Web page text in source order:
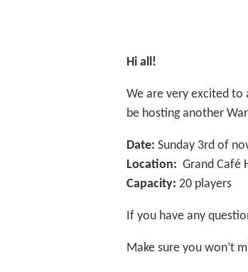
Hi all!
We are very excited to
be hosting another
Date: Sunday 3rd of
Location: Grand Café
Capacity: 20 players
If you have any
Make sure you won’t